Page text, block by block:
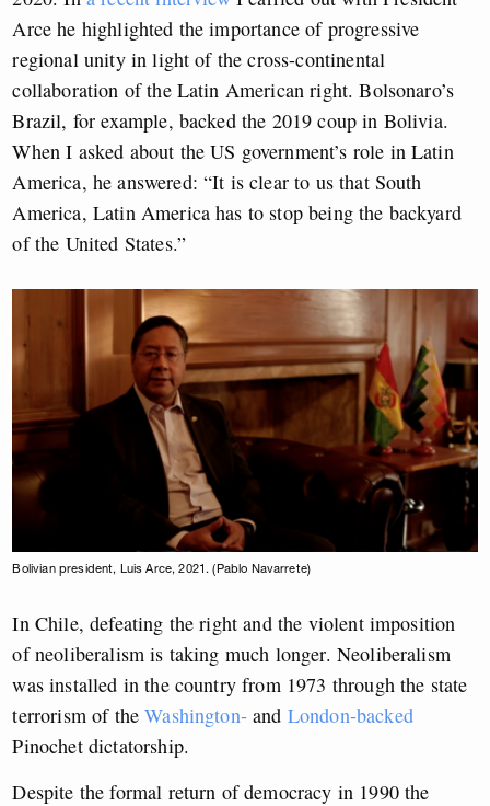
Arce he highlighted the importance of progressive
regional unity in light of the cross-continental
collaboration of the Latin American right. Bolsonaro’s
Brazil, for example, backed the 2019 coup in Bolivia.
When I asked about the US government’s role in Latin
America, he answered: “It is clear to us that South
America, Latin America has to stop being the backyard
of the United States.”
Bolivian president, Luis Arce, 2021. (Pablo Navarrete)
In Chile, defeating the right and the violent imposition
of neoliberalism is taking much longer. Neoliberalism
was installed in the country from 1973 through the state
terrorism of theWashington-and London-backed
Pinochet dictatorship.
Despite the formal return of democracy in 1990 the